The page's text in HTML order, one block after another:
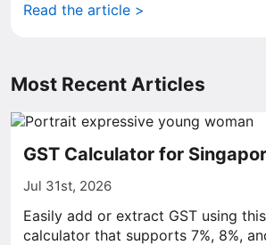
Read the article >
Most Recent Articles
GST Calculator for
Jul 31st, 2026
Easily add or extract GST using
calculator that supports 7%, 8%,